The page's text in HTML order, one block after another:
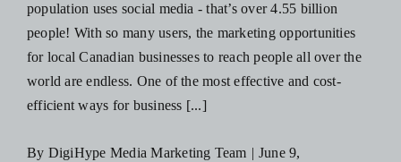
population uses social media - that’s over 4.55 billion
people! With so many users, the marketing opportunities
for local Canadian businesses to reach people all over the
world are endless. One of the most effective and cost-
efficient ways for business [...]
By DigiHype Media Marketing Team | June 9,